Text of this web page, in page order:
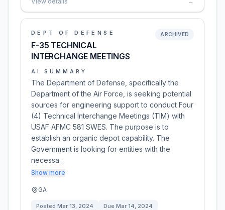
DEPT OF DEFENSE
F-35 TECHNICAL
INTERCHANGE MEETINGS
ARCHIVED
AI SUMMARY
The Department of Defense, specifically the
Department of the Air Force, is seeking potential
sources for engineering support to conduct Four
(4) Technical Interchange Meetings (TIM) with
USAF AFMC 581 SWES. The purpose is to
establish an organic depot capability. The
Government is looking for entities with the
necessa…
Show more
GA
Posted Mar 13, 2024 Due Mar 14, 2024